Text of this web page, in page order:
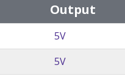
Output
5V
5V